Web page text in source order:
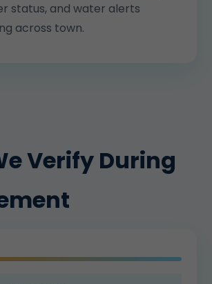
status, and water alerts
across town.
Verify During